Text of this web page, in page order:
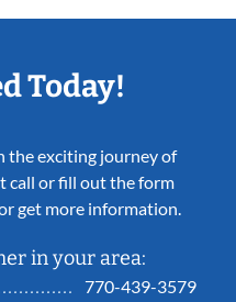
Today!
the exciting journey of
call or fill out the form
get more information.
in your area:
770-439-3579